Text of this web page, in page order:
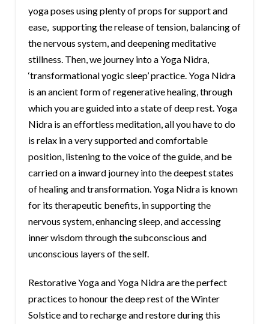
yoga poses using plenty of props for support and
ease, supporting the release of tension, balancing of
the nervous system, and deepening meditative
stillness. Then, we journey into a Yoga Nidra,
‘transformational yogic sleep’ practice. Yoga Nidra
is an ancient form of regenerative healing, through
which you are guided into a state of deep rest. Yoga
Nidra is an effortless meditation, all you have to do
is relax in a very supported and comfortable
position, listening to the voice of the guide, and be
carried on a inward journey into the deepest states
of healing and transformation. Yoga Nidra is known
for its therapeutic benefits, in supporting the
nervous system, enhancing sleep, and accessing
inner wisdom through the subconscious and
unconscious layers of the self.
Restorative Yoga and Yoga Nidra are the perfect
practices to honour the deep rest of the Winter
Solstice and to recharge and restore during this